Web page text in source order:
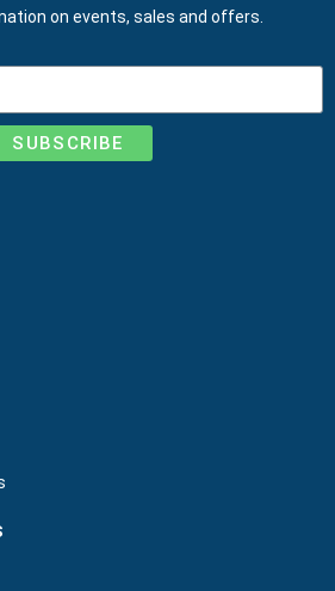
on events, sales and offers.
SUBSCRIBE